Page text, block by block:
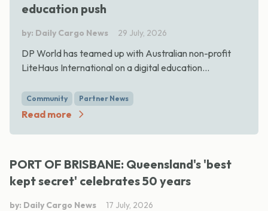
education push
by: Daily Cargo News 29 July, 2026
DP World has teamed up with Australian non-profit
LiteHaus International on a digital education...
Community Partner News
Read more
PORT OF BRISBANE: Queensland's 'best
kept secret' celebrates 50 years
by: Daily Cargo News 17 July, 2026